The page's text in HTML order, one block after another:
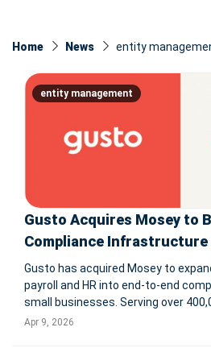
Home News entity
entity management
Gusto Acquires Mosey to
Compliance Infrastructure
Gusto has acquired Mosey to
payroll and HR into end-to-end
small businesses. Serving over
aims to integrate state and local
Apr 9, 2026